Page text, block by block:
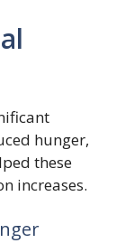
hunger,
these
increases.